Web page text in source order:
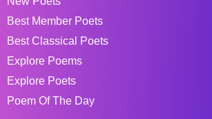
Best Member Poets
Best Classical Poets
Explore Poems
Explore Poets
Poem Of The Day